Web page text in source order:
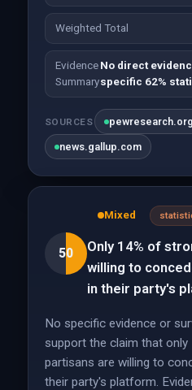
Weighted Total
Evidence
Summary
No direct
specific 62%
SOURCES pewresearch.org
news.gallup.com
50
Mixed
Only 14% of
willing to
in their party's
No specific evidence or
support the claim that
partisans are willing to
their party's platform.